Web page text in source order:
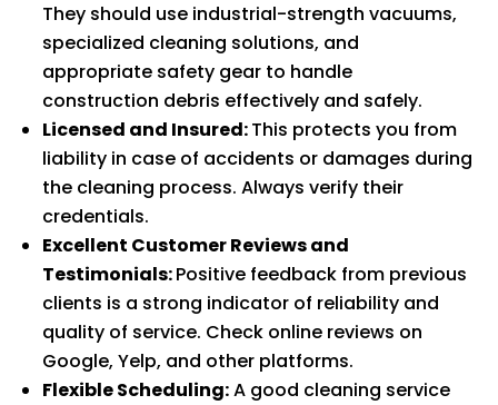
They should use industrial-strength vacuums,
specialized cleaning solutions, and
appropriate safety gear to handle
construction debris effectively and safely.
Licensed and Insured:This protects you from
liability in case of accidents or damages during
the cleaning process. Always verify their
credentials.
Excellent Customer Reviews and
Testimonials:Positive feedback from previous
clients is a strong indicator of reliability and
quality of service. Check online reviews on
Google, Yelp, and other platforms.
Flexible Scheduling:A good cleaning service